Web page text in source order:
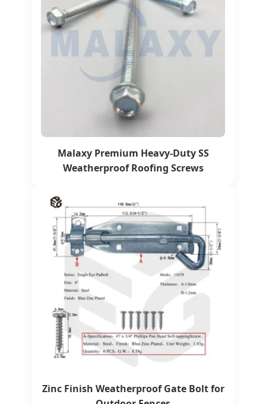
Malaxy Premium Heavy-Duty SS
Weatherproof Roofing Screws
Zinc Finish Weatherproof Gate Bolt for